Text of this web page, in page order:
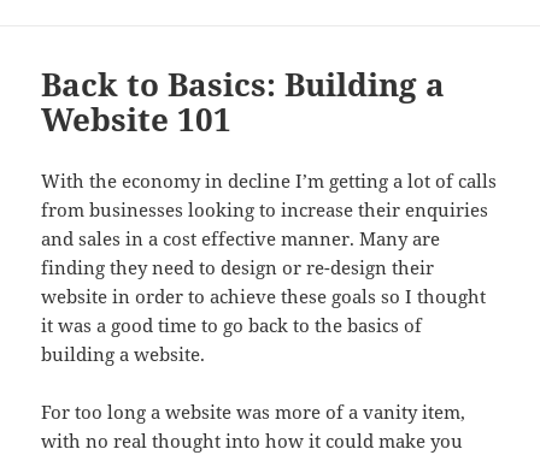
Back to Basics: Building a
Website 101
With the economy in decline I’m getting a lot of calls
from businesses looking to increase their enquiries
and sales in a cost effective manner. Many are
finding they need to design or re-design their
website in order to achieve these goals so I thought
it was a good time to go back to the basics of
building a website.
For too long a website was more of a vanity item,
with no real thought into how it could make you